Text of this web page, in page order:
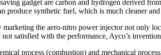
gadget are carbon and hydrogen derived
produce synthetic fuel, which is much cleaner
marketing the aero-nitro power injector not only
satisfied with the performance, Ayco’s
process (combustion) and mechanical